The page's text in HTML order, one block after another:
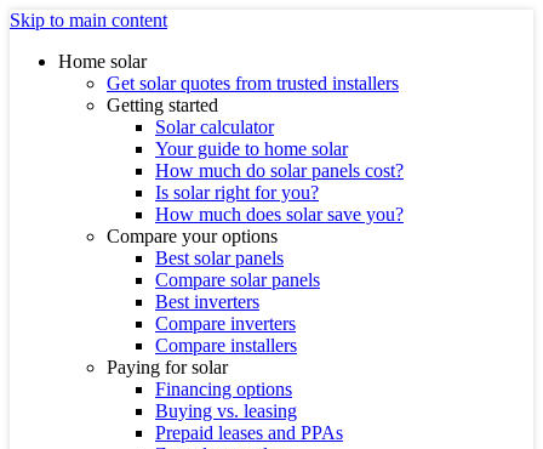
Skip to main content
Home solar
Get solar quotes from trusted installers
Getting started
Solar calculator
Your guide to home solar
How much do solar panels cost?
Is solar right for you?
How much does solar save you?
Compare your options
Best solar panels
Compare solar panels
Best inverters
Compare inverters
Compare installers
Paying for solar
Financing options
Buying vs. leasing
Prepaid leases and PPAs